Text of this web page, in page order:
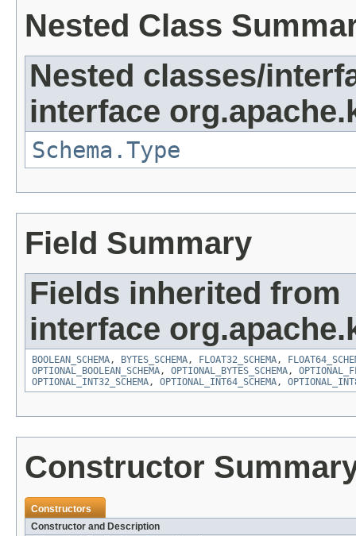
Nested Class
Nested classes/
interface
Schema.Type
Field Summary
Fields inherited from
interface
BOOLEAN_SCHEMA , BYTES_SCHEMA , FLOAT32_SCHEMA ,
OPTIONAL_BOOLEAN_SCHEMA , OPTIONAL_BYTES_SCHEMA ,
OPTIONAL_INT32_SCHEMA , OPTIONAL_INT64_SCHEMA ,
Constructor
Constructors
Constructor and Description